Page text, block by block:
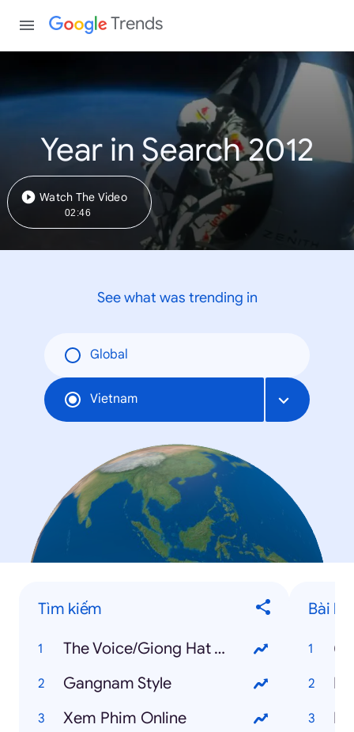
Trends
Year in Search 2012
Watch The Video
02:46
See what was trending in
Global
Vietnam
Tìm kiếm
The Voice/Giong Hat Viet
Gangnam Style
Xem Phim Online
Bài